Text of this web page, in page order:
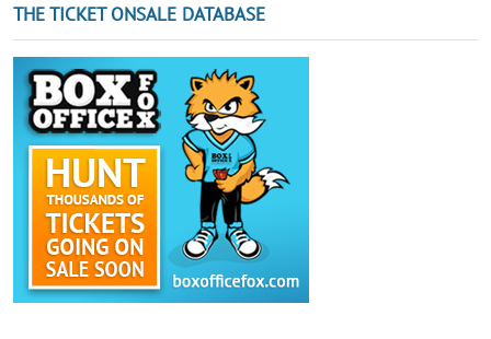
THE TICKET ONSALE DATABASE